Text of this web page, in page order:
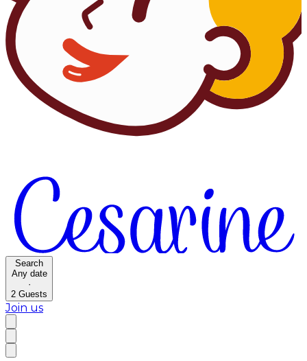
Search
Any date
·
2 Guests
Join us